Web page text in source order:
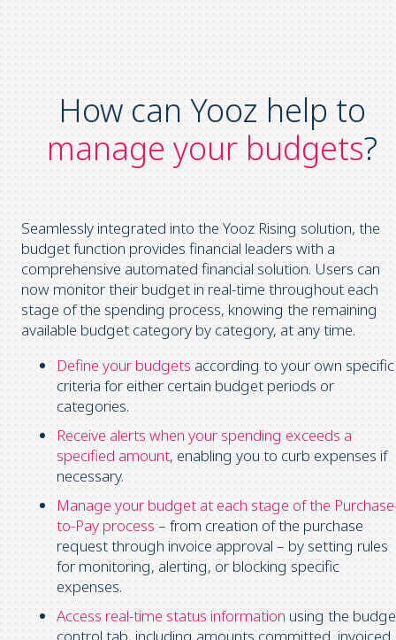
How can Yooz help to
manage your budgets?
Seamlessly integrated into the Yooz Rising solution, the
budget function provides financial leaders with a
comprehensive automated financial solution. Users can
now monitor their budget in real-time throughout each
stage of the spending process, knowing the remaining
available budget category by category, at any time.
Define your budgets according to your own specific
criteria for either certain budget periods or
categories.
Receive alerts when your spending exceeds a
specified amount, enabling you to curb expenses if
necessary.
Manage your budget at each stage of the
to-Pay process – from creation of the purchase
request through invoice approval – by setting rules
for monitoring, alerting, or blocking specific
expenses.
Access real-time status information using the
control tab, including amounts committed, invoiced,